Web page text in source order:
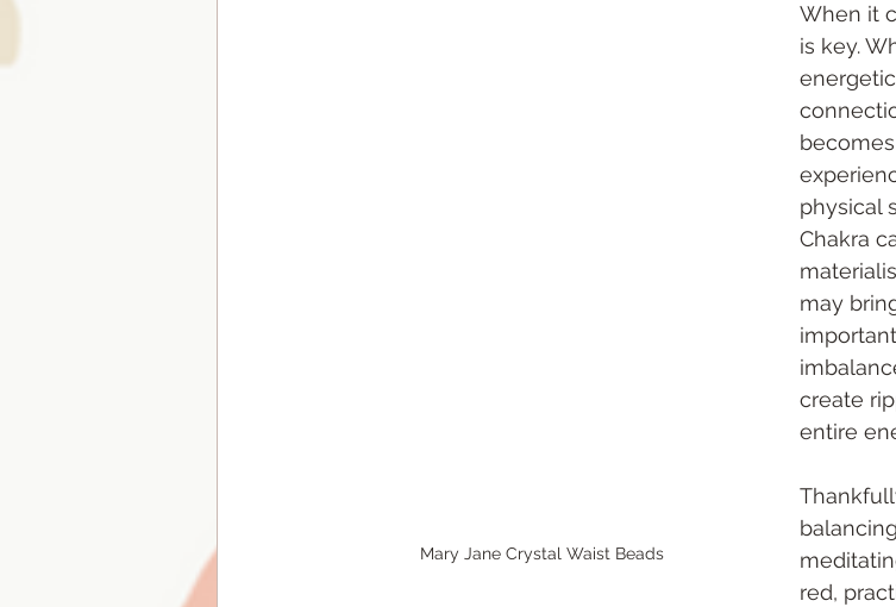
Mary Jane Crystal Waist Beads
When it
is key.
physical
Chakra
may
create
entire
red,